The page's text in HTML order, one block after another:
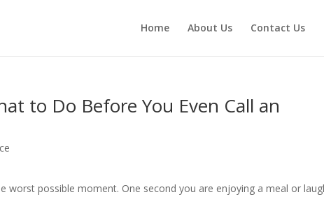
Home About Us Contact Us
to Do Before You Even Call an
worst possible moment. One second you are enjoying a meal or